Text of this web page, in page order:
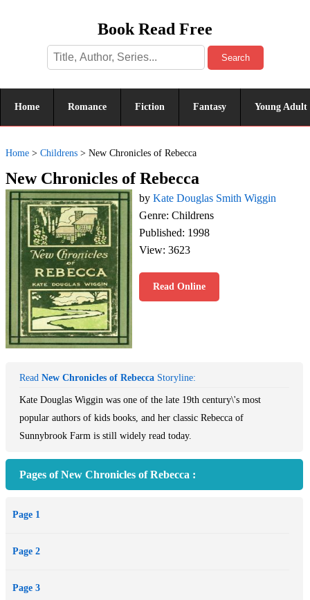
Book Read Free
Search
Home Romance Fiction Fantasy Young Adult
Home > Childrens > New Chronicles of Rebecca
New Chronicles of Rebecca
by Kate Douglas Smith Wiggin
Genre: Childrens
Published: 1998
View: 3623
Read Online
Read New Chronicles of Rebecca Storyline:
Kate Douglas Wiggin was one of the late 19th century\'s most
popular authors of kids books, and her classic Rebecca of
Sunnybrook Farm is still widely read today.
Pages of New Chronicles of Rebecca :
Page 1
Page 2
Page 3